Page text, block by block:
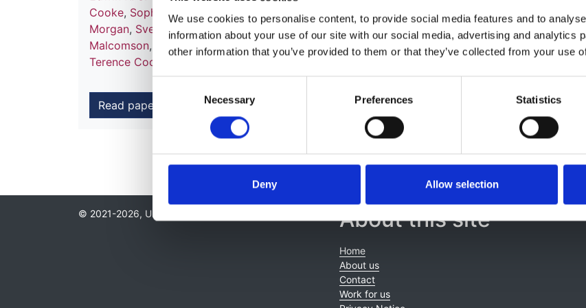
We use cookies to personalise content, to provide social media features and to
information about your use of our site with our social media, advertising and analytics
other information that you’ve provided to them or that they’ve collected from your use
Necessary Preferences Statistics
Deny Allow selection
Cooke, Sophie Ward Amy Claire McLoughlin Grant Richardson Valerie Wilson Claire L. Harris
Morgan, Svetlana Hakobyan Paul McAlinden Daniel P. Gale Heather Maxwell , Martin Christian
Malcomson, Timothy H. J. Goodship Stephen D. Marks Matthew C. Pickering David Kavanagh
Terence Cook
Sally A. Johnson
Read paper
© 2021-2026, UK Kidney Association About this site
Home
About us
Contact
Work for us